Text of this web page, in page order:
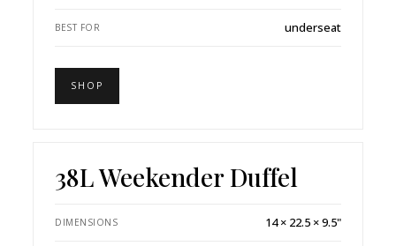
BEST FOR underseat
SHOP
38L Weekender Duffel
DIMENSIONS 14 × 22.5 × 9.5"